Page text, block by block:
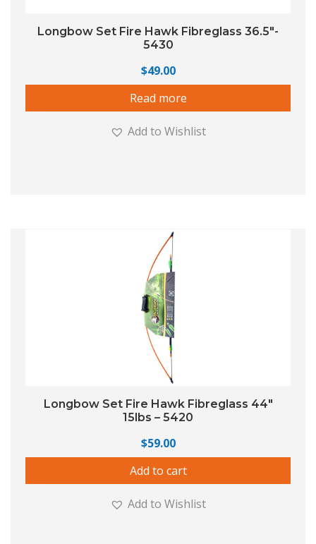
Longbow Set Fire Hawk Fibreglass 36.5″-
5430
$49.00
Read more
Add to Wishlist
Longbow Set Fire Hawk Fibreglass 44″
15lbs – 5420
$59.00
Add to cart
Add to Wishlist